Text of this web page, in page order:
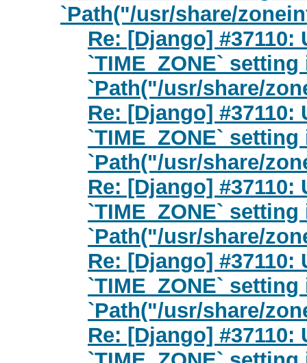
`Path("/usr/share/
Re: [Django]
`TIME_ZONE`
`Path("/usr/share/
Re: [Django]
`TIME_ZONE`
`Path("/usr/share/
Re: [Django]
`TIME_ZONE`
`Path("/usr/share/
Re: [Django]
`TIME_ZONE`
`Path("/usr/share/
Re: [Django]